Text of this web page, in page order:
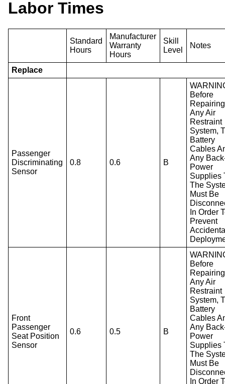
Labor Times
Standard
Hours
Manufacturer
Warranty
Hours
Skill
Level
Notes
Replace
Passenger
Discriminating
Sensor
0.8 0.6 B
Before
Repairing
Any Air
Restraint
System,
Battery
Cables
Any
Power
Supplies
The
Must Be
In Order
Prevent
Front
Passenger
Seat Position
Sensor
0.6 0.5 B
Before
Repairing
Any Air
Restraint
System,
Battery
Cables
Any
Power
Supplies
The
Must Be
In Order